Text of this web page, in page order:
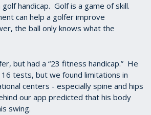
handicap. Golf is a game of skill.
can help a golfer improve
the ball only knows what the
but had a “23 fitness handicap.” He
tests, but we found limitations in
centers - especially spine and hips
our app predicted that his body
swing.